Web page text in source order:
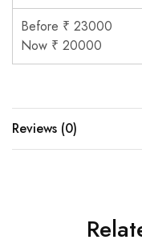
Before ₹ 23000
Now ₹ 20000
Reviews (0)